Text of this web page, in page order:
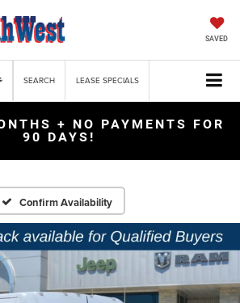
SAVED
LEASE SPECIALS
SEARCH
+ NO PAYMENTS FOR
90 DAYS!
Confirm Availability